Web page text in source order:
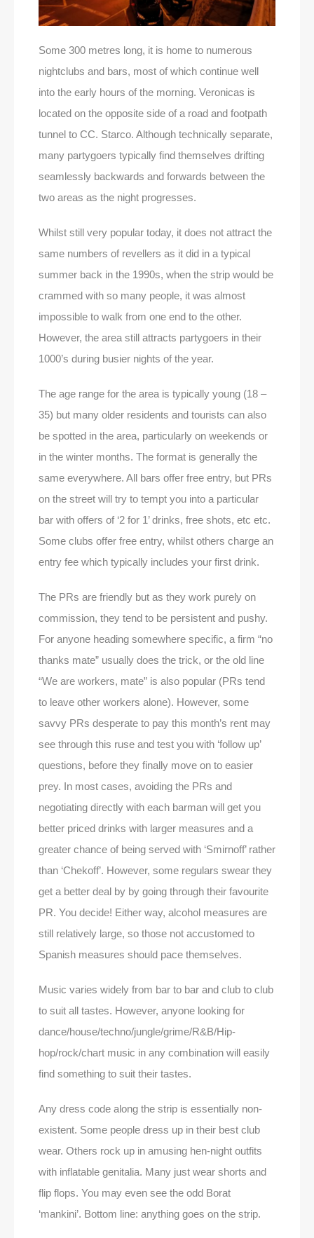
Some 300 metres long, it is home to numerous
nightclubs and bars, most of which continue well
into the early hours of the morning. Veronicas is
located on the opposite side of a road and footpath
tunnel to CC. Starco. Although technically separate,
many partygoers typically find themselves drifting
seamlessly backwards and forwards between the
two areas as the night progresses.
Whilst still very popular today, it does not attract the
same numbers of revellers as it did in a typical
summer back in the 1990s, when the strip would be
crammed with so many people, it was almost
impossible to walk from one end to the other.
However, the area still attracts partygoers in their
1000’s during busier nights of the year.
The age range for the area is typically young (18 –
35) but many older residents and tourists can also
be spotted in the area, particularly on weekends or
in the winter months. The format is generally the
same everywhere. All bars offer free entry, but PRs
on the street will try to tempt you into a particular
bar with offers of ‘2 for 1’ drinks, free shots, etc etc.
Some clubs offer free entry, whilst others charge an
entry fee which typically includes your first drink.
The PRs are friendly but as they work purely on
commission, they tend to be persistent and pushy.
For anyone heading somewhere specific, a firm “no
thanks mate” usually does the trick, or the old line
“We are workers, mate” is also popular (PRs tend
to leave other workers alone). However, some
savvy PRs desperate to pay this month’s rent may
see through this ruse and test you with ‘follow up’
questions, before they finally move on to easier
prey. In most cases, avoiding the PRs and
negotiating directly with each barman will get you
better priced drinks with larger measures and a
greater chance of being served with ‘Smirnoff’ rather
than ‘Chekoff’. However, some regulars swear they
get a better deal by by going through their favourite
PR. You decide! Either way, alcohol measures are
still relatively large, so those not accustomed to
Spanish measures should pace themselves.
Music varies widely from bar to bar and club to club
to suit all tastes. However, anyone looking for
dance/house/techno/jungle/grime/R&B/Hip-
hop/rock/chart music in any combination will easily
find something to suit their tastes.
Any dress code along the strip is essentially non-
existent. Some people dress up in their best club
wear. Others rock up in amusing hen-night outfits
with inflatable genitalia. Many just wear shorts and
flip flops. You may even see the odd Borat
‘mankini’. Bottom line: anything goes on the strip.